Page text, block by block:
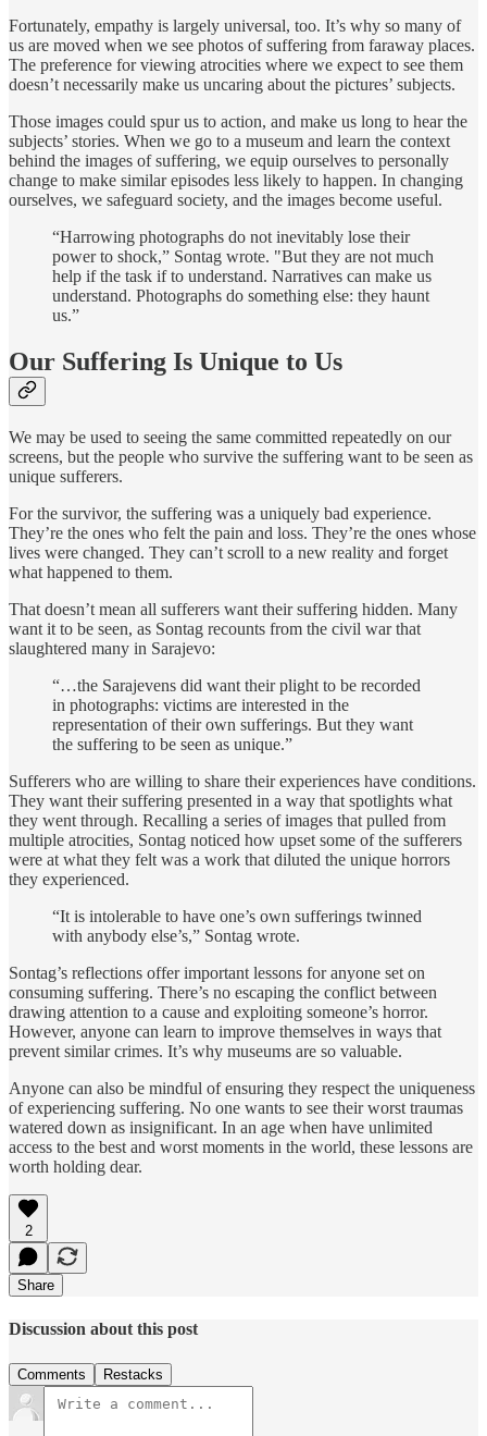
Fortunately, empathy is largely universal, too. It’s why so many of
us are moved when we see photos of suffering from faraway places.
The preference for viewing atrocities where we expect to see them
doesn’t necessarily make us uncaring about the pictures’ subjects.
Those images could spur us to action, and make us long to hear the
subjects’ stories. When we go to a museum and learn the context
behind the images of suffering, we equip ourselves to personally
change to make similar episodes less likely to happen. In changing
ourselves, we safeguard society, and the images become useful.
“Harrowing photographs do not inevitably lose their
power to shock,” Sontag wrote. "But they are not much
help if the task if to understand. Narratives can make us
understand. Photographs do something else: they haunt
us.”
Our Suffering Is Unique to Us
We may be used to seeing the same committed repeatedly on our
screens, but the people who survive the suffering want to be seen as
unique sufferers.
For the survivor, the suffering was a uniquely bad experience.
They’re the ones who felt the pain and loss. They’re the ones whose
lives were changed. They can’t scroll to a new reality and forget
what happened to them.
That doesn’t mean all sufferers want their suffering hidden. Many
want it to be seen, as Sontag recounts from the civil war that
slaughtered many in Sarajevo:
“…the Sarajevens did want their plight to be recorded
in photographs: victims are interested in the
representation of their own sufferings. But they want
the suffering to be seen as unique.”
Sufferers who are willing to share their experiences have conditions.
They want their suffering presented in a way that spotlights what
they went through. Recalling a series of images that pulled from
multiple atrocities, Sontag noticed how upset some of the sufferers
were at what they felt was a work that diluted the unique horrors
they experienced.
“It is intolerable to have one’s own sufferings twinned
with anybody else’s,” Sontag wrote.
Sontag’s reflections offer important lessons for anyone set on
consuming suffering. There’s no escaping the conflict between
drawing attention to a cause and exploiting someone’s horror.
However, anyone can learn to improve themselves in ways that
prevent similar crimes. It’s why museums are so valuable.
Anyone can also be mindful of ensuring they respect the uniqueness
of experiencing suffering. No one wants to see their worst traumas
watered down as insignificant. In an age when have unlimited
access to the best and worst moments in the world, these lessons are
worth holding dear.
2
Share
Discussion about this post
Comments Restacks